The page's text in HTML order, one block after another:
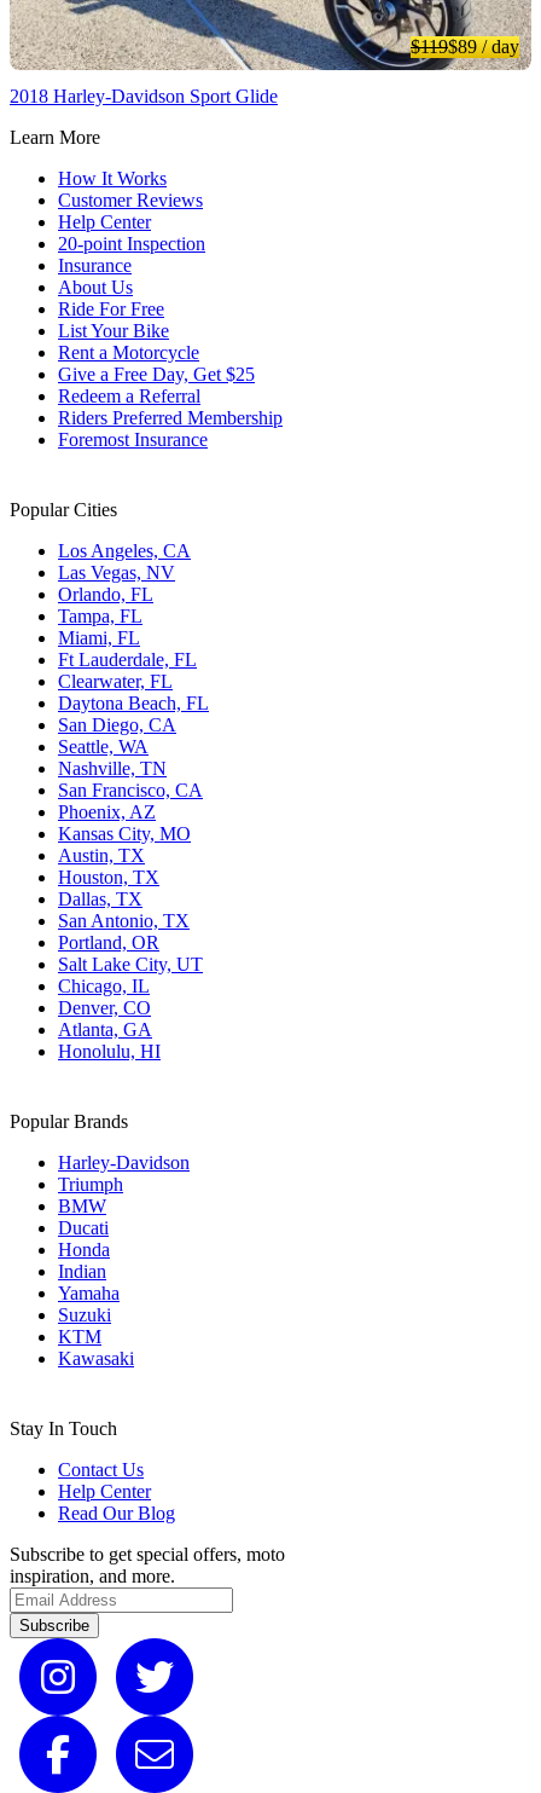
$119$89/ day
2018 Harley-Davidson Sport Glide
Learn More
How It Works
Customer Reviews
Help Center
20-point Inspection
Insurance
About Us
Ride For Free
List Your Bike
Rent a Motorcycle
Give a Free Day, Get $25
Redeem a Referral
Riders Preferred Membership
Foremost Insurance
Popular Cities
Los Angeles, CA
Las Vegas, NV
Orlando, FL
Tampa, FL
Miami, FL
Ft Lauderdale, FL
Clearwater, FL
Daytona Beach, FL
San Diego, CA
Seattle, WA
Nashville, TN
San Francisco, CA
Phoenix, AZ
Kansas City, MO
Austin, TX
Houston, TX
Dallas, TX
San Antonio, TX
Portland, OR
Salt Lake City, UT
Chicago, IL
Denver, CO
Atlanta, GA
Honolulu, HI
Popular Brands
Harley-Davidson
Triumph
BMW
Ducati
Honda
Indian
Yamaha
Suzuki
KTM
Kawasaki
Stay In Touch
Contact Us
Help Center
Read Our Blog
Subscribe to get special offers, moto
inspiration, and more.
Subscribe